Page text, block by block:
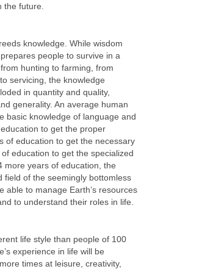
the future.
knowledge. While wisdom
people to survive in a
hunting to farming, from
servicing, the knowledge
in quantity and quality,
generality. An average human
basic knowledge of language and
to get the proper
of education to get the necessary
education to get the specialized
more years of education, the
field of the seemingly bottomless
able to manage Earth’s resources
to understand their roles in life.
life style than people of 100
experience in life will be
times at leisure, creativity,